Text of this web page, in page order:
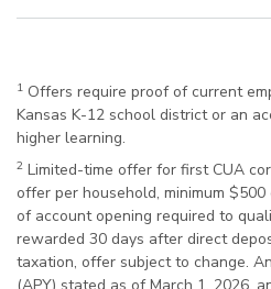
1 Offers require proof of current
Kansas K-12 school district or an
higher learning.
2 Limited-time offer for first CUA
offer per household, minimum
of account opening required to
rewarded 30 days after direct
taxation, offer subject to change.